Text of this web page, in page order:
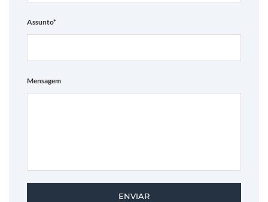
Assunto*
Mensagem
ENVIAR